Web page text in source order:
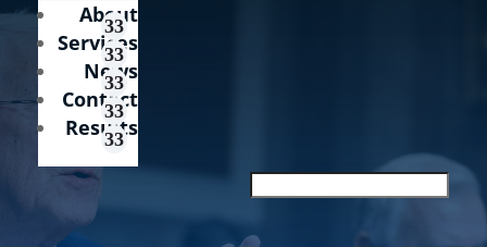
About
Services
News
Contact
Results